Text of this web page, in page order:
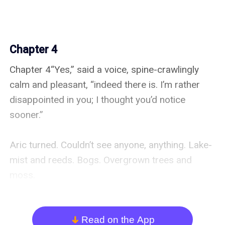
Chapter 4
Chapter 4“Yes,” said a voice, spine-crawlingly
calm and pleasant, “indeed there is. I’m rather
disappointed in you; I thought you’d notice
sooner.”
Aric turned. Couldn’t see anyone, anything. Lake-
mist and reeds. Bogs. Overgrown trees and
Emrys narrowed her eyes at an apparently
empty patch of grass and water. And took a
arrow_down Read on the App